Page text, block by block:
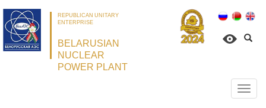
REPUBLICAN UNITARY
ENTERPRISE
BELARUSIAN
NUCLEAR
POWER PLANT